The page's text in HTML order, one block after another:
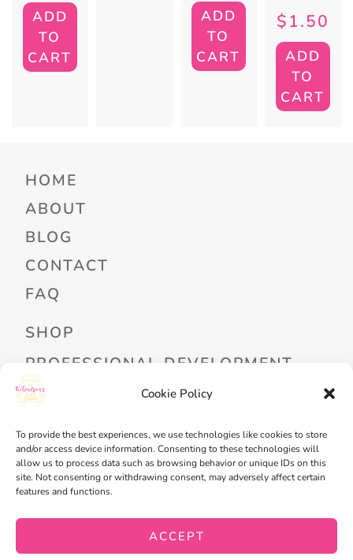
Cookie Policy
To provide the best experiences, we use technologies like cookies to store
and/or access device information. Consenting to these technologies will
allow us to process data such as browsing behavior or unique IDs on this
site. Not consenting or withdrawing consent, may adversely affect certain
features and functions.
ACCEPT
ADD
TO
CART
ADD
TO
CART
$1.50
ADD
TO
CART
HOME
ABOUT
BLOG
CONTACT
FAQ
SHOP
PROFESSIONAL DEVELOPMENT
FREEBIES
MY ACCOUNT
MY WISHLIST
CART
CHECKOUT